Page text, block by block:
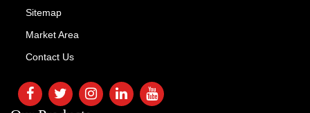
Sitemap
Market Area
Contact Us